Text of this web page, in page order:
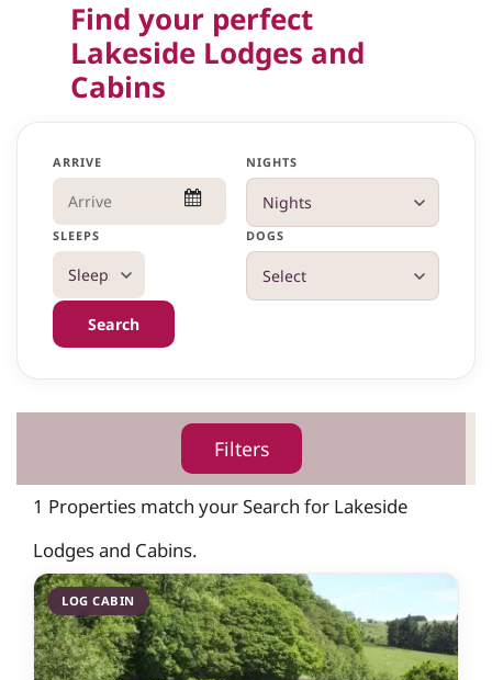
Find your perfect
Lakeside Lodges and
Cabins
ARRIVE NIGHTS
SLEEPS DOGS
Search
Filters
1 Properties match your Search for Lakeside
Lodges and Cabins.
LOG CABIN